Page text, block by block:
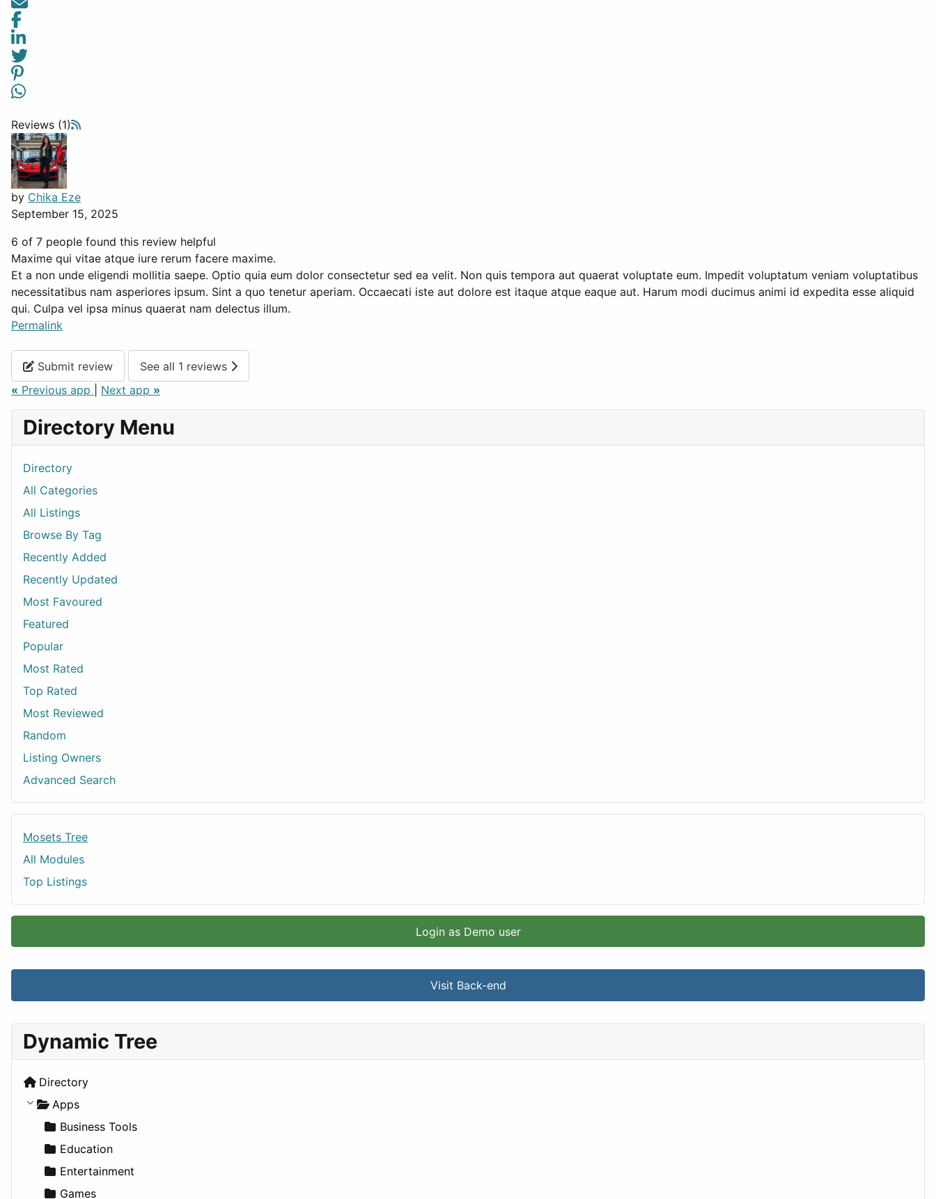
Reviews (1)
by Chika Eze
September 15, 2025
6 of 7 people found this review helpful
Maxime qui vitae atque iure rerum facere maxime.
Et a non unde eligendi mollitia saepe. Optio quia eum dolor consectetur sed ea velit. Non quis tempora aut quaerat voluptate eum. Impedit voluptatum veniam voluptatibus
necessitatibus nam asperiores ipsum. Sint a quo tenetur aperiam. Occaecati iste aut dolore est itaque atque eaque aut. Harum modi ducimus animi id expedita esse aliquid
qui. Culpa vel ipsa minus quaerat nam delectus illum.
Permalink
Submit review
See all 1 reviews
« Previous app Next app »
Directory Menu
Directory
All Categories
All Listings
Browse By Tag
Recently Added
Recently Updated
Most Favoured
Featured
Popular
Most Rated
Top Rated
Most Reviewed
Random
Listing Owners
Advanced Search
Mosets Tree
All Modules
Top Listings
Login as Demo user
Visit Back-end
Dynamic Tree
Directory
Apps
Business Tools
Education
Entertainment
Games